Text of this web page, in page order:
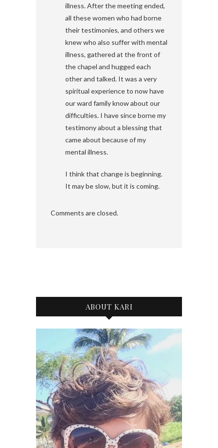
illness. After the meeting ended,
all these women who had borne
their testimonies, and others we
knew who also suffer with mental
illness, gathered at the front of
the chapel and hugged each
other and talked. It was a very
spiritual experience to now have
our ward family know about our
difficulties. I have since borne my
testimony about a blessing that
came about because of my
mental illness.
I think that change is beginning.
It may be slow, but it is coming.
Comments are closed.
ABOUT KARI